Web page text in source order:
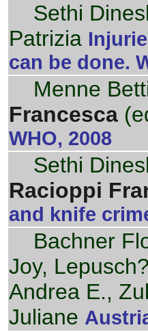
Sethi
Patrizia
can be done.
Menne
Francesca
WHO, 2008
Sethi
Racioppi
and knife
Bachner
Joy,
Andrea E.,
Juliane